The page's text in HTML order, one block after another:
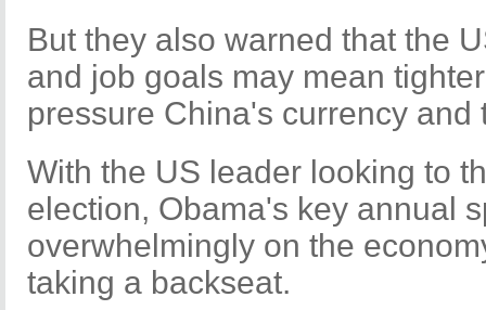
But they also warned that the
and job goals may mean
pressure China's currency and
With the US leader looking to
election, Obama's key annual
overwhelmingly on the
taking a backseat.